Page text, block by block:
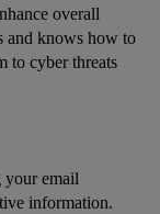
overall
and knows how to
to cyber threats
your email
information.